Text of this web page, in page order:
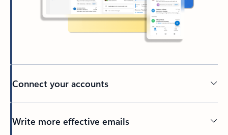
Connect your accounts
Write more effective emails